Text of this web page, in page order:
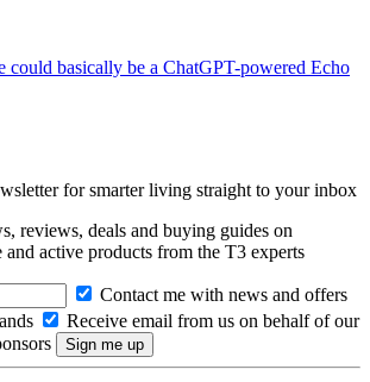
could basically be a ChatGPT-powered Echo
for smarter living straight to your inbox
reviews, deals and buying guides on
and active products from the T3 experts
Contact me with news and offers
Receive email from us on behalf of our